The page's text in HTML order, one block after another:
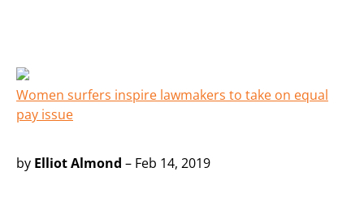
Women surfers inspire lawmakers to take on equal
pay issue
by Elliot Almond – Feb 14, 2019